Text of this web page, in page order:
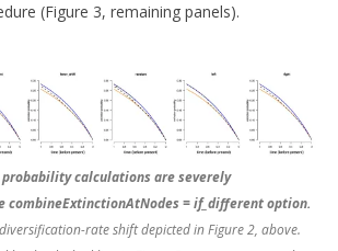
(Figure 3, remaining panels).
calculations are severely
combineExtinctionAtNodes = if_different option.
rate shift depicted in Figure 2, above.